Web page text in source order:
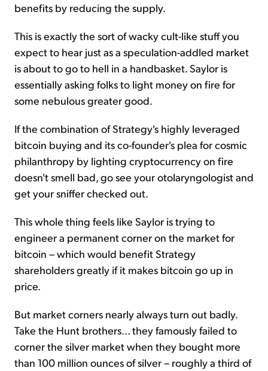
benefits by reducing the supply.
This is exactly the sort of wacky cult-like stuff you
expect to hear just as a speculation-addled market
is about to go to hell in a handbasket. Saylor is
essentially asking folks to light money on fire for
some nebulous greater good.
If the combination of Strategy's highly leveraged
bitcoin buying and its co-founder's plea for cosmic
philanthropy by lighting cryptocurrency on fire
doesn't smell bad, go see your otolaryngologist and
get your sniffer checked out.
This whole thing feels like Saylor is trying to
engineer a permanent corner on the market for
bitcoin – which would benefit Strategy
shareholders greatly if it makes bitcoin go up in
price.
But market corners nearly always turn out badly.
Take the Hunt brothers... they famously failed to
corner the silver market when they bought more
than 100 million ounces of silver – roughly a third of